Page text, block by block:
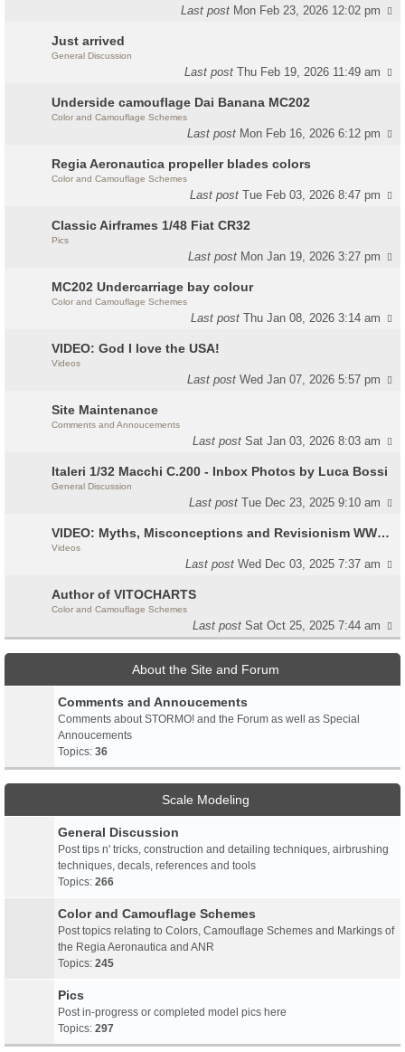
Last post Mon Feb 23, 2026 12:02 pm
Just arrived
General Discussion
Last postThu Feb 19, 2026 11:49 am
Underside camouflage Dai Banana MC202
Color and Camouflage Schemes
Last post Mon Feb 16, 2026 6:12 pm
Regia Aeronautica propeller blades colors
Color and Camouflage Schemes
Last postTue Feb 03, 2026 8:47 pm
Classic Airframes 1/48 Fiat CR32
Pics
Last post Mon Jan 19, 2026 3:27 pm
MC202 Undercarriage bay colour
Color and Camouflage Schemes
Last postThu Jan 08, 2026 3:14 am
VIDEO: God I love the USA!
Videos
Last postWed Jan 07, 2026 5:57 pm
Site Maintenance
Comments and Annoucements
Last postSat Jan 03, 2026 8:03 am
Italeri 1/32 Macchi C.200 - Inbox Photos by Luca Bossi
General Discussion
Last postTue Dec 23, 2025 9:10 am
VIDEO: Myths, Misconceptions and Revisionism WW2 Italy
Videos
Last postWed Dec 03, 2025 7:37 am
Author of VITOCHARTS
Color and Camouflage Schemes
Last postSat Oct 25, 2025 7:44 am
About the Site and Forum
Comments and Annoucements
Comments about STORMO! and the Forum as well as Special
Annoucements
Topics: 36
Scale Modeling
General Discussion
Post tips n' tricks, construction and detailing techniques, airbrushing
techniques, decals, references and tools
Topics: 266
Color and Camouflage Schemes
Post topics relating to Colors, Camouflage Schemes and Markings of
the Regia Aeronautica and ANR
Topics: 245
Pics
Post in-progress or completed model pics here
Topics: 297